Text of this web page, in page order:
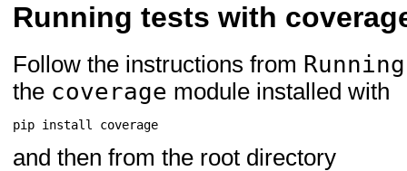
Running tests with
Follow the instructions from
the coverage module installed with
pip install
and then from the root directory